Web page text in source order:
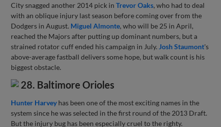
City snagged another 2014 pick inTrevor Oaks, who had to deal
with an oblique injury last season before coming over from the
Dodgers in August. Miguel Almonte, who will be 25 in April,
reached the Majors after putting up dominant numbers, but a
strained rotator cuff ended his campaign in July. Josh Staumont's
above-average fastball delivers some hope, but walk count is his
biggest obstacle.
28. Baltimore Orioles
Hunter Harvey has been one of the most exciting names in the
system since he was selected in the first round of the 2013 Draft.
But the injury bug has been especially cruel to the righty.